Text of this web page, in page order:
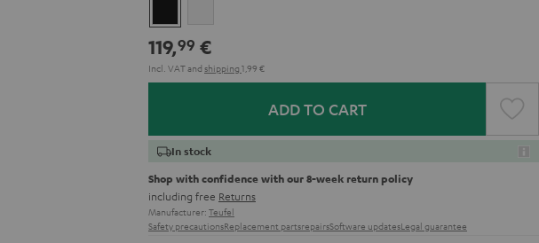
119,99 €
Incl. VATand shipping 1,99 €
ADD TO CART
In stock
Shop with confidence with our 8-week return policy
including free Returns
Manufacturer: Teufel
Safety precautionsReplacement partsrepairsSoftware updatesLegal guarantee